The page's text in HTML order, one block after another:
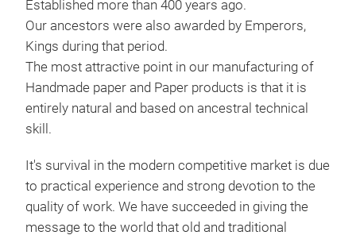
Established more than 400 years ago.
Our ancestors were also awarded by Emperors,
Kings during that period.
The most attractive point in our manufacturing of
Handmade paper and Paper products is that it is
entirely natural and based on ancestral technical
skill.
It's survival in the modern competitive market is due
to practical experience and strong devotion to the
quality of work. We have succeeded in giving the
message to the world that old and traditional